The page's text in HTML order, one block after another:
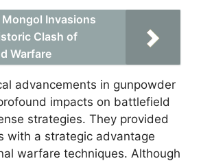
Invasions
Clash of
Warfare
advancements in gunpowder
impacts on battlefield
strategies. They provided
with a strategic advantage
warfare techniques. Although